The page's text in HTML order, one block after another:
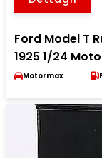
Ford Model T
1925 1/24
Motormax